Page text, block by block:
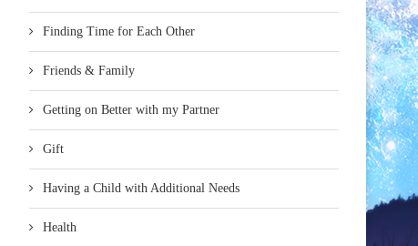
Finding Time for Each Other
Friends & Family
Getting on Better with my Partner
Gift
Having a Child with Additional Needs
Health